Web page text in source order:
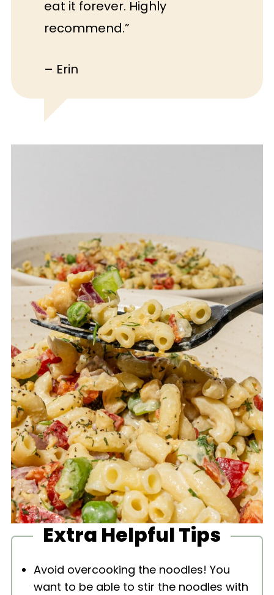
eat it forever. Highly
recommend.”
– Erin
Extra Helpful Tips
Avoid overcooking the noodles! You
want to be able to stir the noodles with